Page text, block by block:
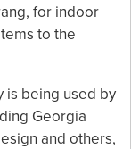
for indoor
to the
is being used by
Georgia
and others,